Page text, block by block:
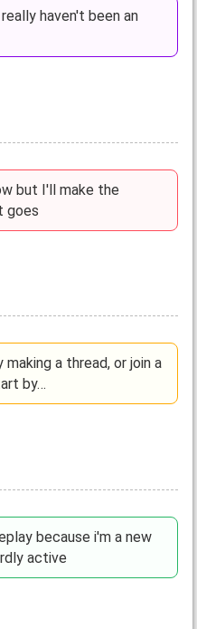
haven't been an
but I'll make the
goes
a thread, or join a
by…
because i'm a new
active